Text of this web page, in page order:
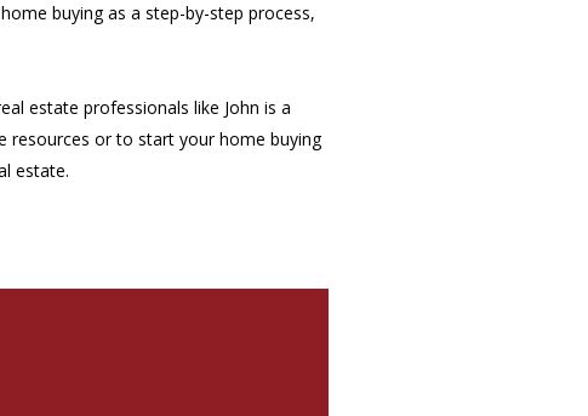
buying as a step-by-step process,
estate professionals like John is a
resources or to start your home buying
estate.